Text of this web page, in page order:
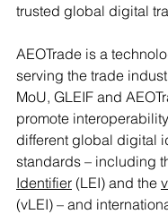
trusted global digital
AEOTrade is a
serving the trade
MoU, GLEIF and
promote
different global digital
standards – including
Identifier (LEI) and the
(vLEI) – and